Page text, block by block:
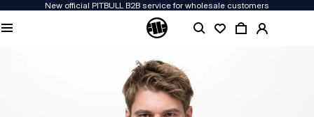
New official PITBULL B2B service for wholesale customers